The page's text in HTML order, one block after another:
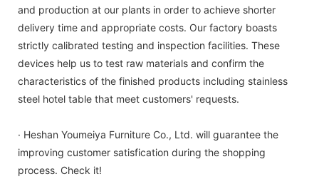
and production at our plants in order to achieve shorter
delivery time and appropriate costs. Our factory boasts
strictly calibrated testing and inspection facilities. These
devices help us to test raw materials and confirm the
characteristics of the finished products including stainless
steel hotel table that meet customers' requests.
· Heshan Youmeiya Furniture Co., Ltd. will guarantee the
improving customer satisfication during the shopping
process. Check it!